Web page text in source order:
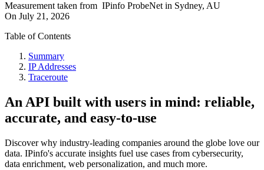
Measurement taken from IPinfo ProbeNet in Sydney, AU
On July 21, 2026
Table of Contents
Summary
IP Addresses
Traceroute
An API built with users in mind: reliable,
accurate, and easy-to-use
Discover why industry-leading companies around the globe love our
data. IPinfo's accurate insights fuel use cases from cybersecurity,
data enrichment, web personalization, and much more.